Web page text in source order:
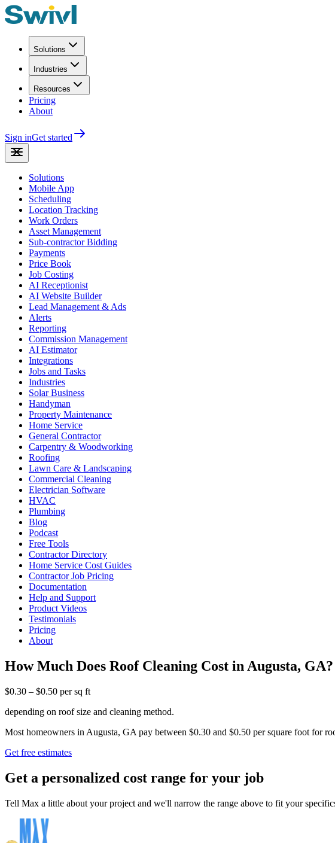
Solutions
Industries
Resources
Pricing
About
Sign inGet started
Solutions
Mobile App
Scheduling
Location Tracking
Work Orders
Asset Management
Sub-contractor Bidding
Payments
Price Book
Job Costing
AI Receptionist
AI Website Builder
Lead Management & Ads
Alerts
Reporting
Commission Management
AI Estimator
Integrations
Jobs and Tasks
Industries
Solar Business
Handyman
Property Maintenance
Home Service
General Contractor
Carpentry & Woodworking
Roofing
Lawn Care & Landscaping
Commercial Cleaning
Electrician Software
HVAC
Plumbing
Blog
Podcast
Free Tools
Contractor Directory
Home Service Cost Guides
Contractor Job Pricing
Documentation
Help and Support
Product Videos
Testimonials
Pricing
About
How Much Does Roof Cleaning Cost in Augusta, GA?
$0.30 – $0.50 per sq ft
depending on roof size and cleaning method.
Most homeowners in Augusta, GA pay between $0.30 and $0.50 per square foot for
Get free estimates
Get a personalized cost range for your job
Tell Max a little about your project and we'll narrow the range above to fit your